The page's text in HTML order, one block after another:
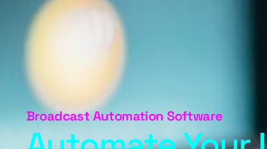
Broadcast Automation Software